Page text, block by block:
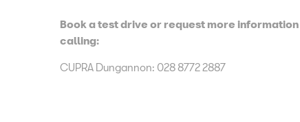
Book a test drive or request more
calling:
CUPRA Dungannon: 028 8772 2887